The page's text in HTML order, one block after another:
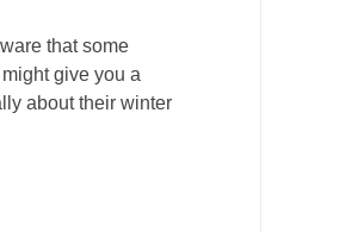
that some
give you a
about their winter